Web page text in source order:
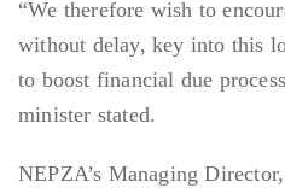
“We therefore wish to
without delay, key into this
to boost financial due
minister stated.
NEPZA’s Managing